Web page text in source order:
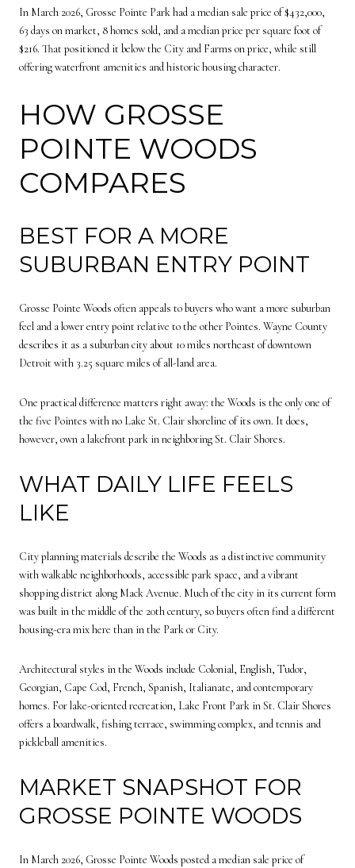
In March 2026, Grosse Pointe Park had a median sale price of $432,000,
63 days on market, 8 homes sold, and a median price per square foot of
$216. That positioned it below the City and Farms on price, while still
offering waterfront amenities and historic housing character.
HOW GROSSE
POINTE WOODS
COMPARES
BEST FOR A MORE
SUBURBAN ENTRY POINT
Grosse Pointe Woods often appeals to buyers who want a more suburban
feel and a lower entry point relative to the other Pointes. Wayne County
describes it as a suburban city about 10 miles northeast of downtown
Detroit with 3.25 square miles of all-land area.
One practical difference matters right away: the Woods is the only one of
the five Pointes with no Lake St. Clair shoreline of its own. It does,
however, own a lakefront park in neighboring St. Clair Shores.
WHAT DAILY LIFE FEELS
LIKE
City planning materials describe the Woods as a distinctive community
with walkable neighborhoods, accessible park space, and a vibrant
shopping district along Mack Avenue. Much of the city in its current form
was built in the middle of the 20th century, so buyers often find a different
housing-era mix here than in the Park or City.
Architectural styles in the Woods include Colonial, English, Tudor,
Georgian, Cape Cod, French, Spanish, Italianate, and contemporary
homes. For lake-oriented recreation, Lake Front Park in St. Clair Shores
offers a boardwalk, fishing terrace, swimming complex, and tennis and
pickleball amenities.
MARKET SNAPSHOT FOR
GROSSE POINTE WOODS
In March 2026, Grosse Pointe Woods posted a median sale price of